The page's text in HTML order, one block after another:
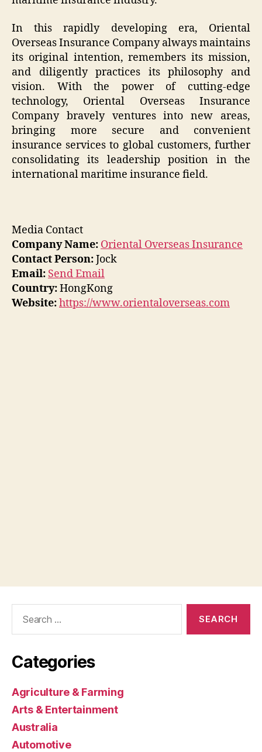
In this rapidly developing era, Oriental
Overseas Insurance Company always maintains
its original intention, remembers its mission,
and diligently practices its philosophy and
vision. With the power of cutting-edge
technology, Oriental Overseas Insurance
Company bravely ventures into new areas,
bringing more secure and convenient
insurance services to global customers, further
consolidating its leadership position in the
international maritime insurance field.
Media Contact
Company Name: Oriental Overseas Insurance
Contact Person:Jock
Email: Send Email
Country:HongKong
Website:https://www.orientaloverseas.com
Categories
Agriculture & Farming
Arts & Entertainment
Australia
Automotive